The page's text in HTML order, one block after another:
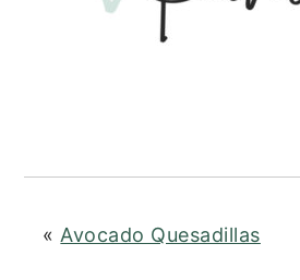
« Avocado Quesadillas